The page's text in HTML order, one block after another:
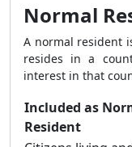
Normal
A normal resident
resides in a
interest in that
Included as
Resident